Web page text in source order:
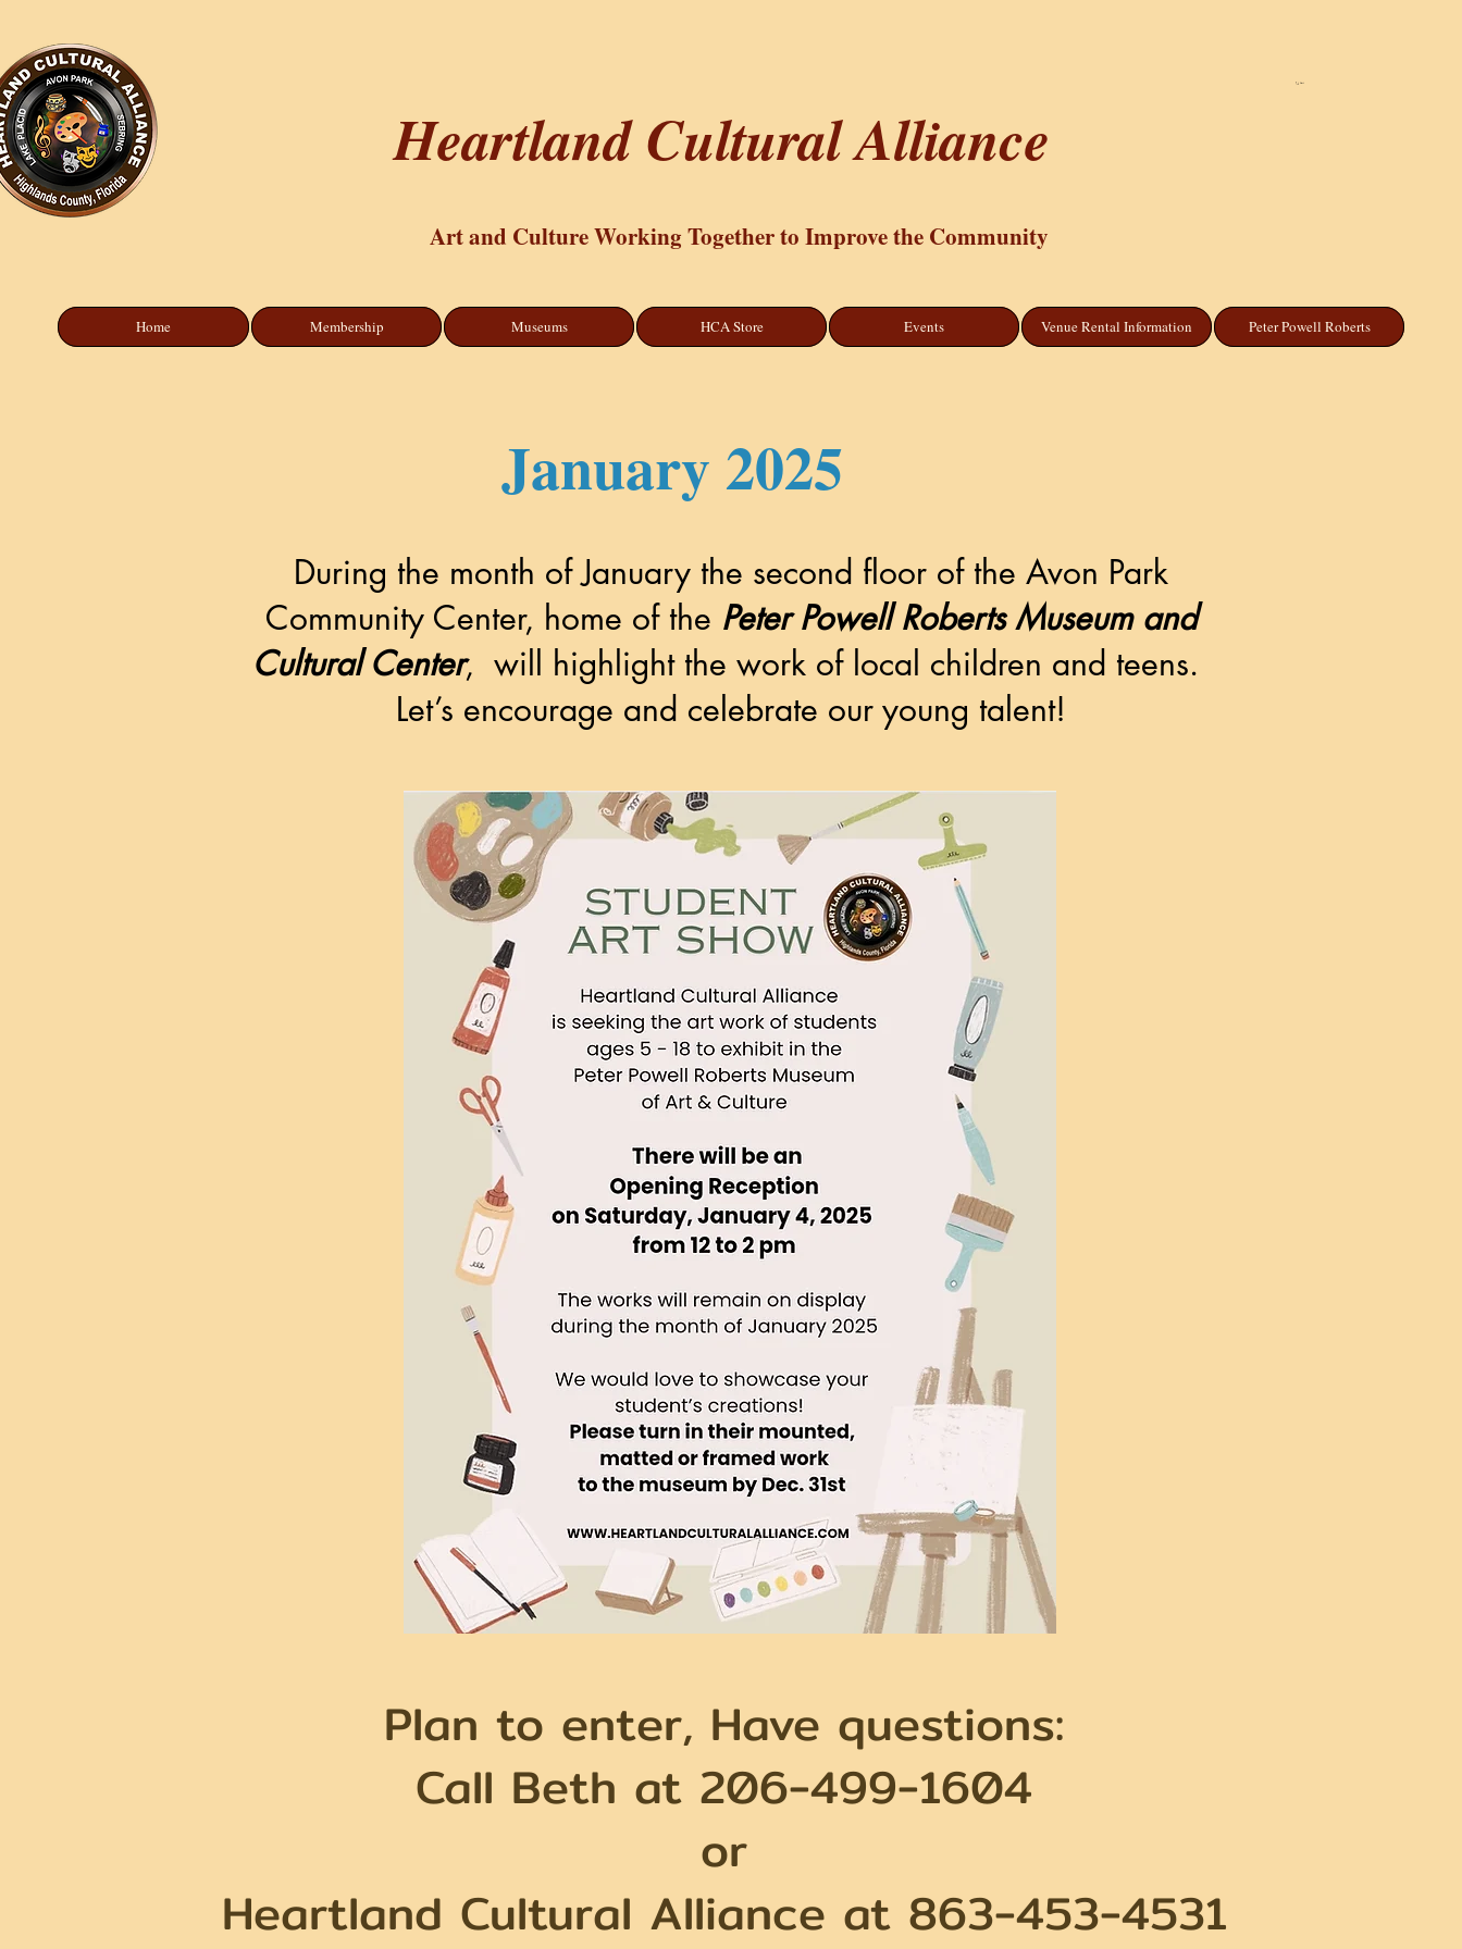
Cart
Heartland Cultural Alliance
Art and Culture Working Together to Improve the Community
Home Membership Museums HCA Store Events Venue Rental Information Peter Powell Roberts
January 2025
During the month of January the second floor of the Avon Park
Community Center, home of the Peter Powell Roberts Museum and
Cultural Center, will highlight the work of local children and teens.
Let’s encourage and celebrate our young talent!
Plan to enter, Have questions:
Call Beth at 206-499-1604
or
Heartland Cultural Alliance at 863-453-4531